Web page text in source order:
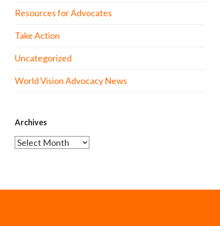
Resources for Advocates
Take Action
Uncategorized
World Vision Advocacy News
Archives
Archives